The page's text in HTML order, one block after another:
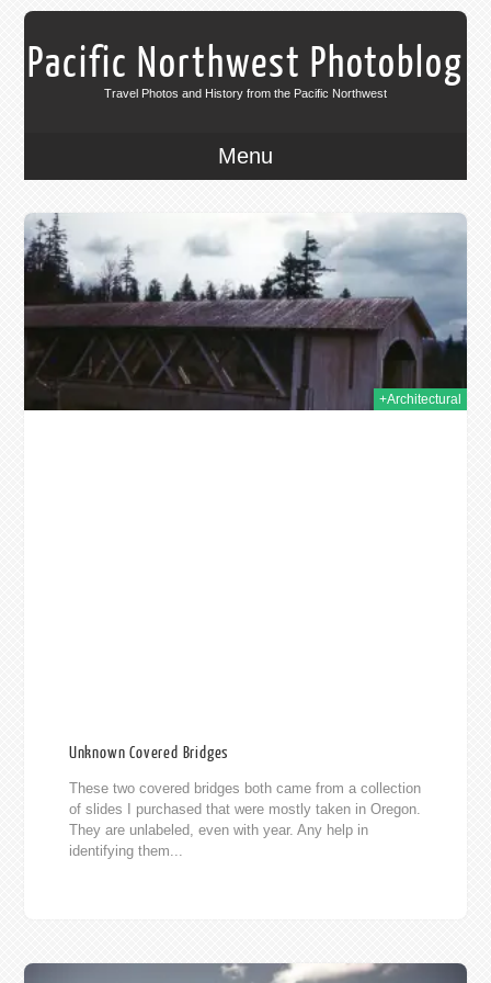
Pacific Northwest Photoblog
Travel Photos and History from the Pacific Northwest
Menu
+Architectural
Unknown Covered Bridges
These two covered bridges both came from a collection
of slides I purchased that were mostly taken in Oregon.
They are unlabeled, even with year. Any help in
identifying them...